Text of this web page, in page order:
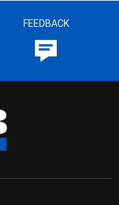
FEEDBACK